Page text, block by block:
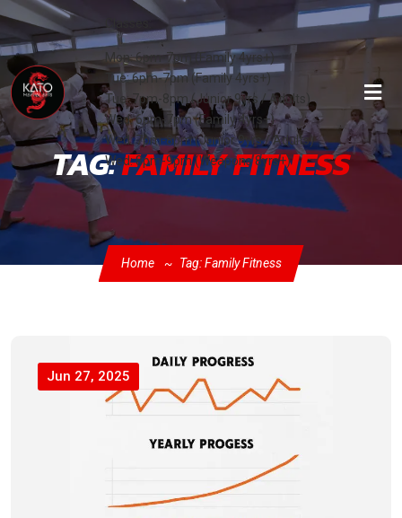
Mon: 6pm-7pm (Family 4yrs+)
Tue: 6pm-7pm (Family 4yrs+)
Tue: 7pm-8pm (Junior 9yrs / Adults)
Wed: 6pm-7pm (Family 4yrs+)
Wed: 7pm-8pm (Junior 9yrs / Adults)
Wed: 8pm-9pm (Weapons 8yrs+)
TAG:FAMILY FITNESS
Home Tag: Family Fitness
Jun 27, 2025